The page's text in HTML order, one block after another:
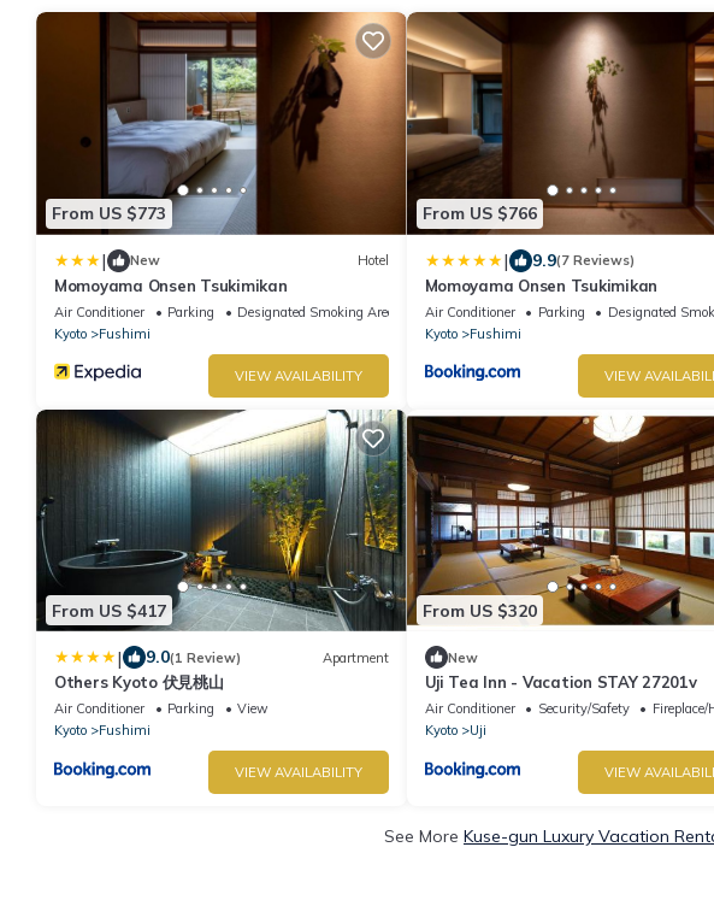
From US $773
| New Hotel
Momoyama Onsen Tsukimikan
Air Conditioner Parking
Designated Smoking Area
Kyoto
Fushimi
VIEW AVAILABILITY
From US $766
| 9.9(7 Reviews)
Momoyama Onsen Tsukimikan
Air Conditioner Parking
Designated
Kyoto
Fushimi
VIEW
From US $417
| 9.0(1 Review) Apartment
Others Kyoto 伏見桃山
Air Conditioner Parking
View
Kyoto
Fushimi
VIEW AVAILABILITY
From US $320
New
Uji Tea Inn - Vacation STAY 27201v
Air Conditioner Security/Safety
Fireplace/
Kyoto
Uji
VIEW
See More Kuse-gun Luxury Vacation